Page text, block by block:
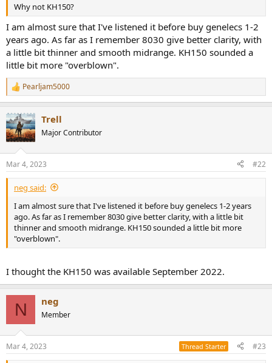
e
Why not KH150?
I am almost sure that I've listened it before buy genelecs 1-2
years ago. As far as I remember 8030 give better clarity, with
a little bit thinner and smooth midrange. KH150 sounded a
little bit more "overblown".
R
e
c
t
i
s
:
Pearljam5000
Trell
Major Contributor
Mar 4, 2023 #22
neg said:
I am almost sure that I've listened it before buy genelecs 1-2 years
ago. As far as I remember 8030 give better clarity, with a little bit
thinner and smooth midrange. KH150 sounded a little bit more
"overblown".
I thought the KH150 was available September 2022.
N neg
Member
Mar 4, 2023 Thread Starter #23